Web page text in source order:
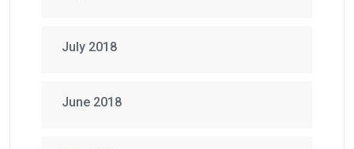
July 2018
June 2018